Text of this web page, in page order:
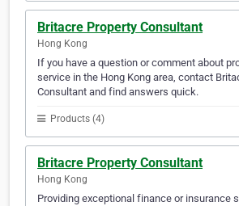
Britacre Property Consultant
Hong Kong
If you have a question or comment about
service in the Hong Kong area, contact
Consultant and find answers quick.
Products (4)
Britacre Property Consultant
Hong Kong
Providing exceptional finance or insurance